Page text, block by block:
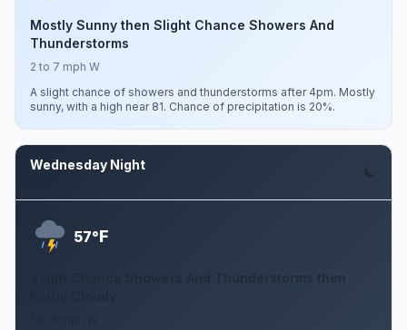
Mostly Sunny then Slight Chance Showers And
Thunderstorms
2 to 7 mph W
A slight chance of showers and thunderstorms after 4pm. Mostly
sunny, with a high near 81. Chance of precipitation is 20%.
Wednesday Night
57°F